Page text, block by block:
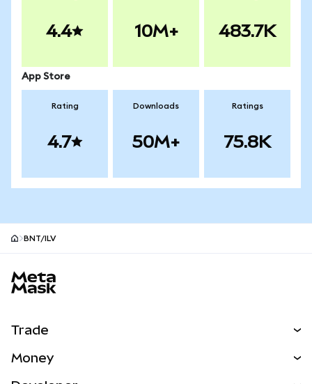
4.4 10M+ 483.7K
App Store
Rating
4.7
Downloads
50M+
Ratings
75.8K
BNT/ILV
Trade
Money